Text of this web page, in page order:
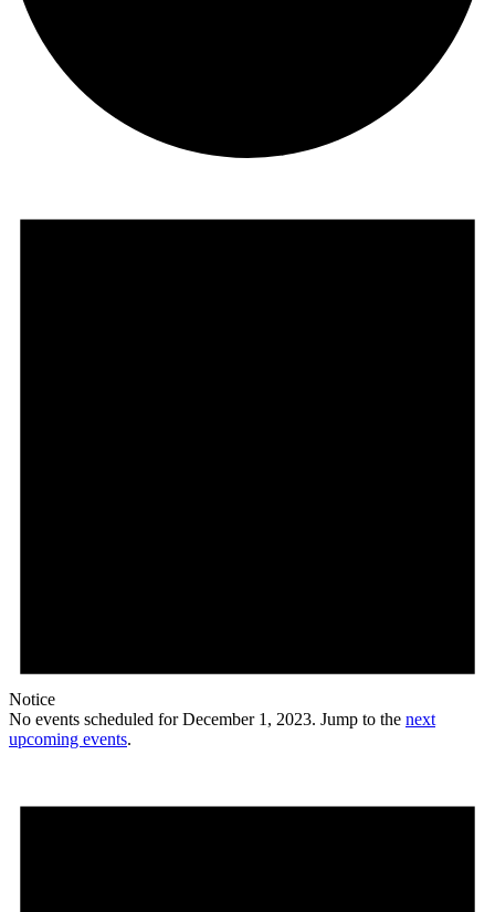
Notice
No events scheduled for December 1, 2023. Jump to the next
upcoming events.